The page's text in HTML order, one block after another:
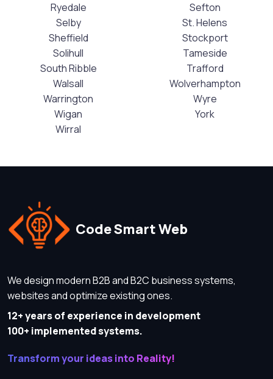
Ryedale
Sefton
Selby
Sheffield
Solihull
South Ribble
St. Helens
Stockport
Tameside
Trafford
Walsall
Warrington
Wigan
Wirral
Wolverhampton
Wyre
York
Code Smart Web
We design modern B2B and B2C business systems,
websites and optimize existing ones.
12+ years of experience in development
100+ implemented systems.
Transform your ideas into Reality!